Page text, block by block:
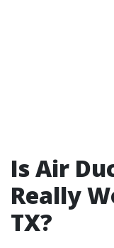
Is Air
Really
TX?